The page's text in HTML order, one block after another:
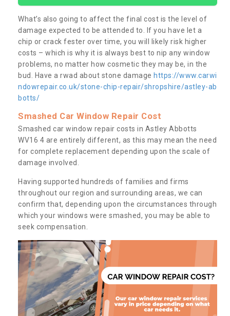
What’s also going to affect the final cost is the level of
damage expected to be attended to. If you have let a
chip or crack fester over time, you will likely risk higher
costs – which is why it is always best to nip any window
problems, no matter how cosmetic they may be, in the
bud. Have a rwad about stone damage https://www.carwi
ndowrepair.co.uk/stone-chip-repair/shropshire/astley-ab
botts/
Smashed Car Window Repair Cost
Smashed car window repair costs in Astley Abbotts
WV16 4 are entirely different, as this may mean the need
for complete replacement depending upon the scale of
damage involved.
Having supported hundreds of families and firms
throughout our region and surrounding areas, we can
confirm that, depending upon the circumstances through
which your windows were smashed, you may be able to
seek compensation.